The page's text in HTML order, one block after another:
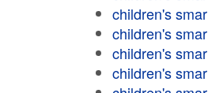
children's
children's
children's
children's